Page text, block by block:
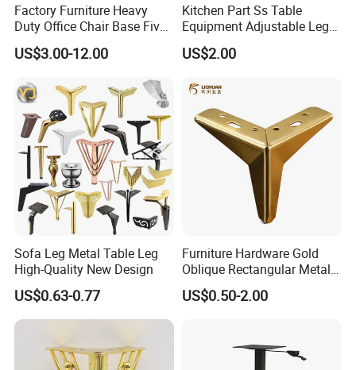
Factory Furniture Heavy
Duty Office Chair Base Five
Star Nylon Chair Base
US$3.00-12.00
Kitchen Part Ss Table
Equipment Adjustable Leg
L-S-121 Kitchen Stainless
Steel Adjustable Leg
US$2.00
Sofa Leg Metal Table Leg
High-Quality New Design
US$0.63-0.77
Furniture Hardware Gold
Oblique Rectangular Metal
Sofa Leg for Furniture
US$0.50-2.00